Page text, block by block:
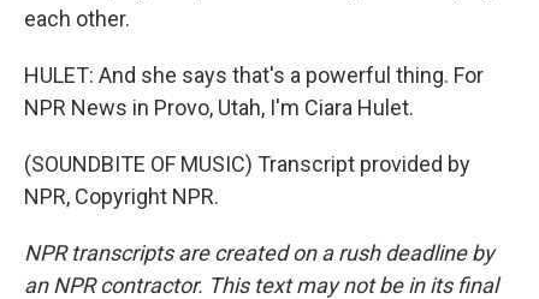
each other.
HULET: And she says that's a powerful thing. For
NPR News in Provo, Utah, I'm Ciara Hulet.
(SOUNDBITE OF MUSIC) Transcript provided by
NPR, Copyright NPR.
NPR transcripts are created on a rush deadline by
an NPR contractor. This text may not be in its final